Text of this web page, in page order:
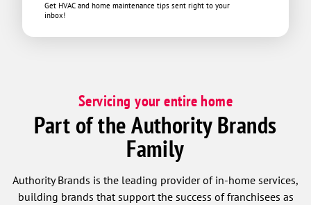
Get HVAC and home maintenance tips sent right to your
inbox!
Servicing your entire home
Part of the Authority Brands
Family
Authority Brands is the leading provider of in-home services,
building brands that support the success of franchisees as